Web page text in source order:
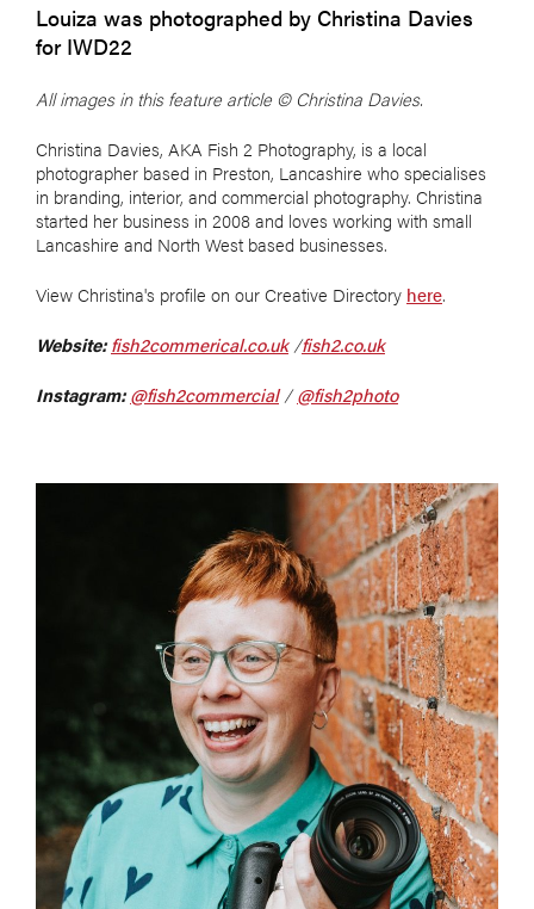
Louiza was photographed by Christina Davies
for IWD22
All images in this feature article ©Christina Davies.
Christina Davies, AKA Fish 2 Photography, is a local
photographer based in Preston, Lancashire who specialises
in branding, interior, and commercial photography. Christina
started her business in 2008 and loves working with small
Lancashire and North West based businesses.
View Christina's profile on our Creative Directory here.
Website:fish2commerical.co.uk/fish2.co.uk
Instagram:@fish2commercial/@fish2photo